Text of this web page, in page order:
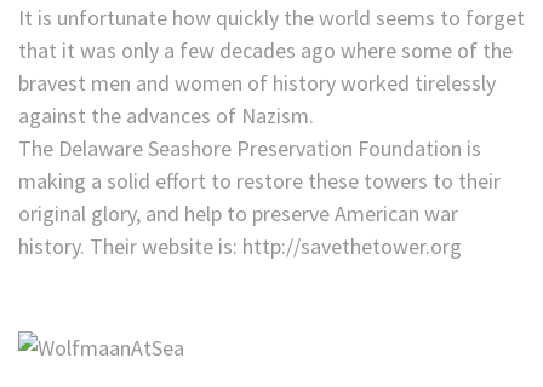
It is unfortunate how quickly the world seems to forget
that it was only a few decades ago where some of the
bravest men and women of history worked tirelessly
against the advances of Nazism.
The Delaware Seashore Preservation Foundation is
making a solid effort to restore these towers to their
original glory, and help to preserve American war
history. Their website is: http://savethetower.org